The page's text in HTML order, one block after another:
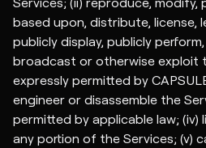
based upon, distribute, license,
publicly display, publicly
broadcast or otherwise exploit
expressly permitted by
engineer or disassemble the
permitted by applicable law; (iv)
any portion of the Services; (v)